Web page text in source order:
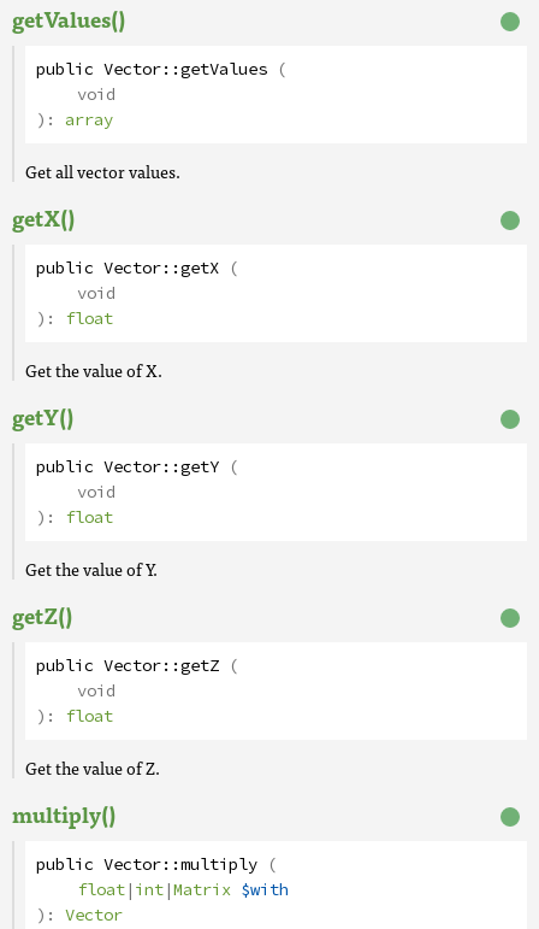
getValues()
public Vector::getValues (
void
): array
Get all vector values.
getX()
public Vector::getX (
void
): float
Get the value of X.
getY()
public Vector::getY (
void
): float
Get the value of Y.
getZ()
public Vector::getZ (
void
): float
Get the value of Z.
multiply()
public Vector::multiply (
float|int|Matrix $with
): Vector